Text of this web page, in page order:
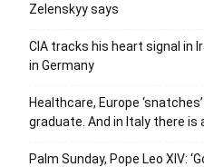
Zelenskyy says
CIA tracks his heart signal in
in Germany
Healthcare, Europe
graduate. And in Italy there is
Palm Sunday, Pope Leo XIV: